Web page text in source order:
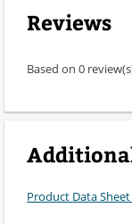
Reviews
Based on 0
Product Data Sheet